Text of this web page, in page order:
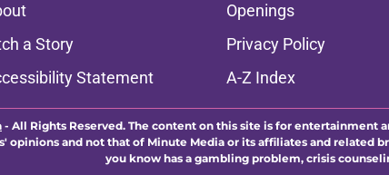
Openings
a Story
Privacy Policy
Statement
A-Z Index
- All Rights Reserved. The content on this site is for entertainment
and not that of Minute Media or its affiliates and related
you know has a gambling problem, crisis